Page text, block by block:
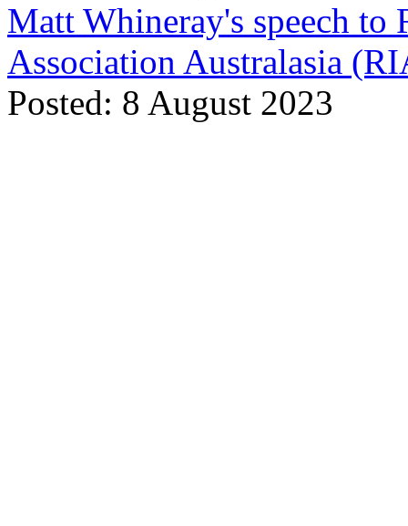
Matt Whineray's speech to
Association Australasia
Posted: 8 August 2023